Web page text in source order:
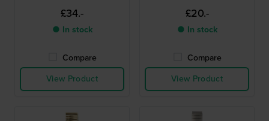
£34.-
● In stock
Compare
View Product
£20.-
● In stock
Compare
View Product